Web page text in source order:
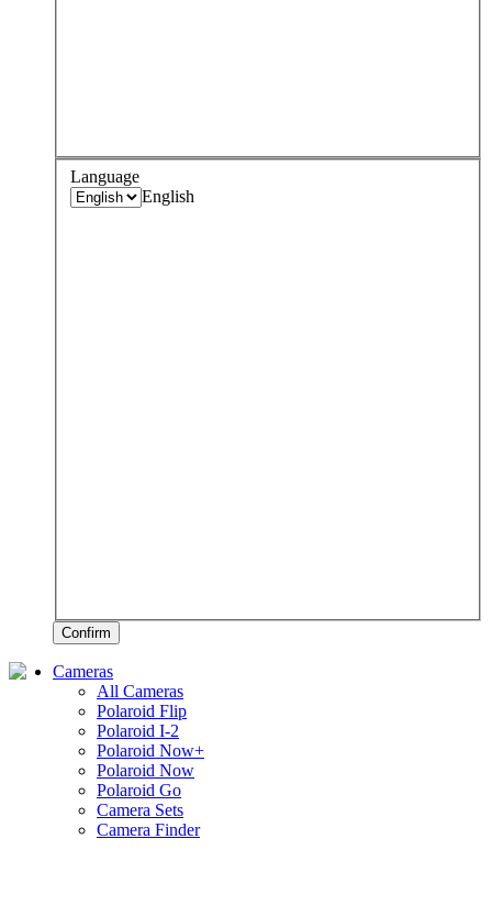
Language
English
Confirm
Cameras
All Cameras
Polaroid Flip
Polaroid I-2
Polaroid Now+
Polaroid Now
Polaroid Go
Camera Sets
Camera Finder